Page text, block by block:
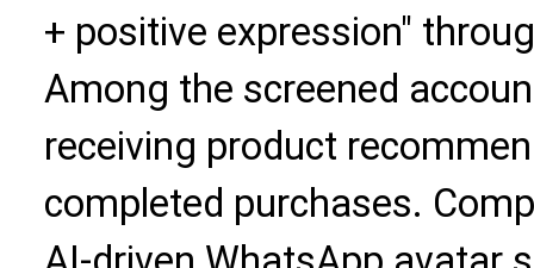
+ positive expression"
Among the screened
receiving product
completed purchases.